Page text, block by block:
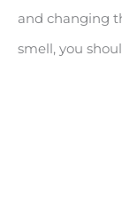
and changing
smell, you